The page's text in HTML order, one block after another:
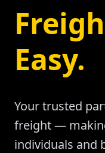
Easy.
Your trusted
freight —
individuals and